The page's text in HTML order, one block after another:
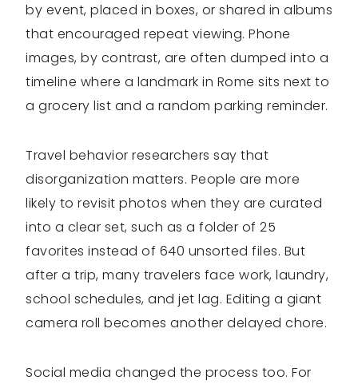
by event, placed in boxes, or shared in albums
that encouraged repeat viewing. Phone
images, by contrast, are often dumped into a
timeline where a landmark in Rome sits next to
a grocery list and a random parking reminder.
Travel behavior researchers say that
disorganization matters. People are more
likely to revisit photos when they are curated
into a clear set, such as a folder of 25
favorites instead of 640 unsorted files. But
after a trip, many travelers face work, laundry,
school schedules, and jet lag. Editing a giant
camera roll becomes another delayed chore.
Social media changed the process too. For